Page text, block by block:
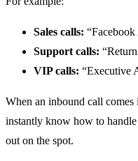
Sales calls:
Support calls:
VIP calls: “Executive
When an inbound call comes
instantly know how to
out on the spot.